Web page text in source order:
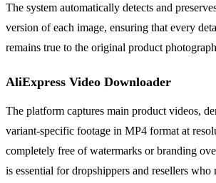
The system automatically detects and
version of each image, ensuring that every
remains true to the original product
AliExpress Video Downloader
The platform captures main product videos,
variant-specific footage in MP4 format at
completely free of watermarks or branding
is essential for dropshippers and resellers who